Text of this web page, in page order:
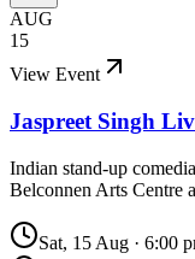
AUG
15
View Event
Jaspreet Singh
Indian stand-up
Belconnen Arts Centre
Sat, 15 Aug · 6:00